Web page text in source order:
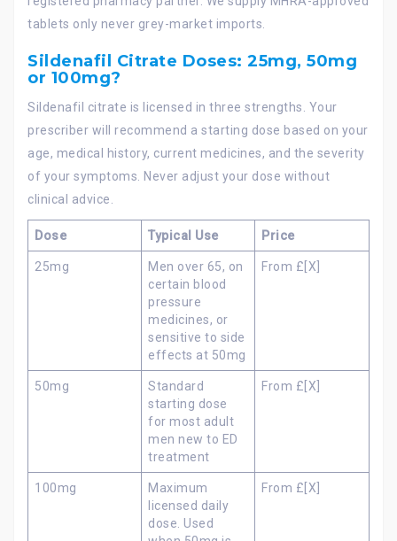
tablets only never grey-market imports.
Sildenafil Citrate Doses: 25mg, 50mg
or 100mg?
Sildenafil citrate is licensed in three strengths. Your
prescriber will recommend a starting dose based on your
age, medical history, current medicines, and the severity
of your symptoms. Never adjust your dose without
clinical advice.
Dose Typical Use Price
25mg
Men over 65, on
certain blood
pressure
medicines, or
sensitive to side
effects at 50mg
From £[X]
50mg
Standard
starting dose
for most adult
men new to ED
treatment
From £[X]
100mg
Maximum
licensed daily
dose. Used
From £[X]